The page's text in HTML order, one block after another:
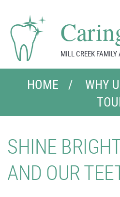
MILL CREEK
HOME WHY
SHINE
AND OUR